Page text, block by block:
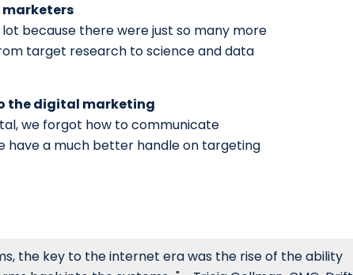
marketers
because there were just so many more
target research to science and data
the digital marketing
we forgot how to communicate
have a much better handle on targeting
the key to the internet era was the rise of the ability